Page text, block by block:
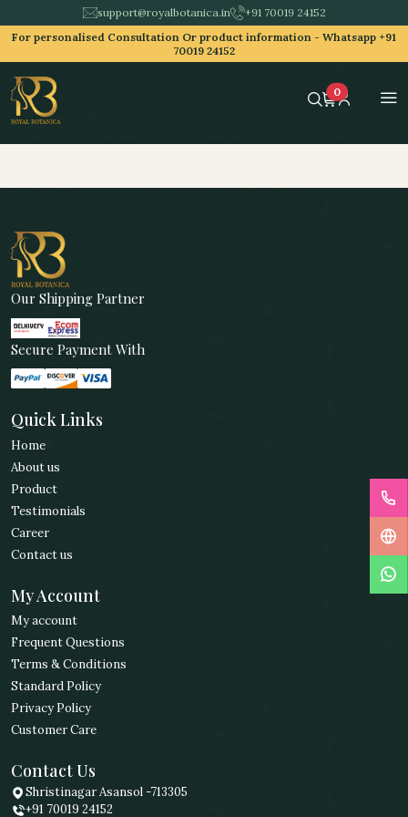
support@royalbotanica.in
+91 70019 24152
For personalised Consultation Or product information - Whatsapp +91
70019 24152
0
Our Shipping Partner
Secure Payment With
Quick Links
Home
About us
Product
Testimonials
Career
Contact us
My Account
My account
Frequent Questions
Terms & Conditions
Standard Policy
Privacy Policy
Customer Care
Contact Us
Shristinagar Asansol -713305
+91 70019 24152